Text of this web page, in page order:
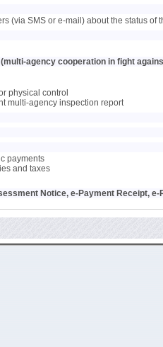
(via SMS or e-mail) about the status of
agency cooperation in fight
physical control
multi-agency inspection report
payments
and taxes
Notice, e-Payment Receipt, e-